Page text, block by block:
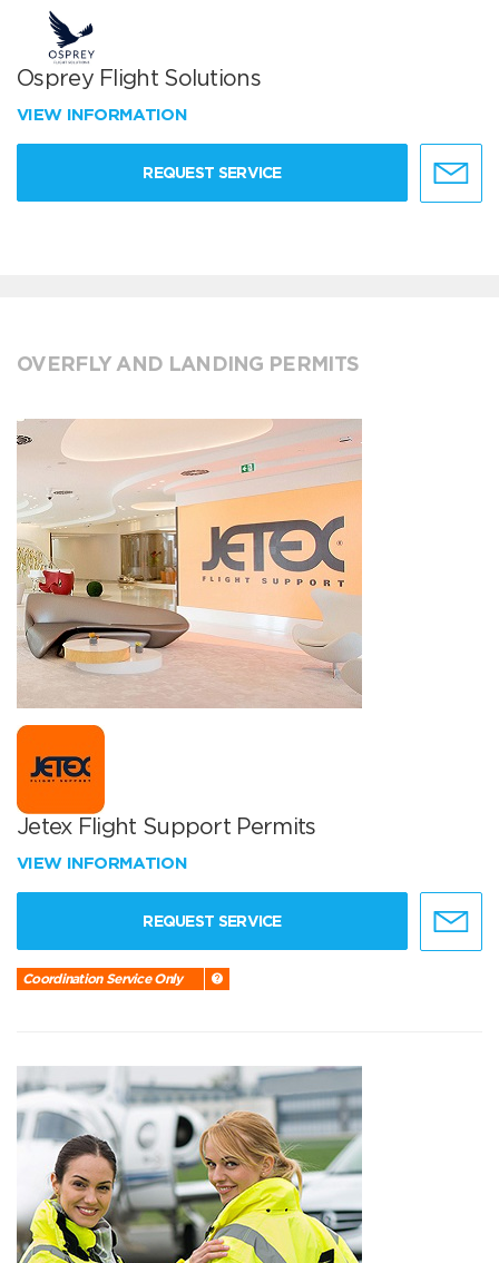
Osprey Flight Solutions
VIEW INFORMATION
REQUEST SERVICE
OVERFLY AND LANDING PERMITS
Jetex Flight Support Permits
VIEW INFORMATION
REQUEST SERVICE
Coordination Service Only